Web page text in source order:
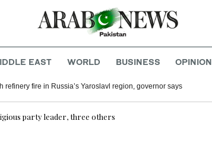
EAST WORLD BUSINESS OPINION
refinery fire in Russia’s Yaroslavl region, governor says
party leader, three others